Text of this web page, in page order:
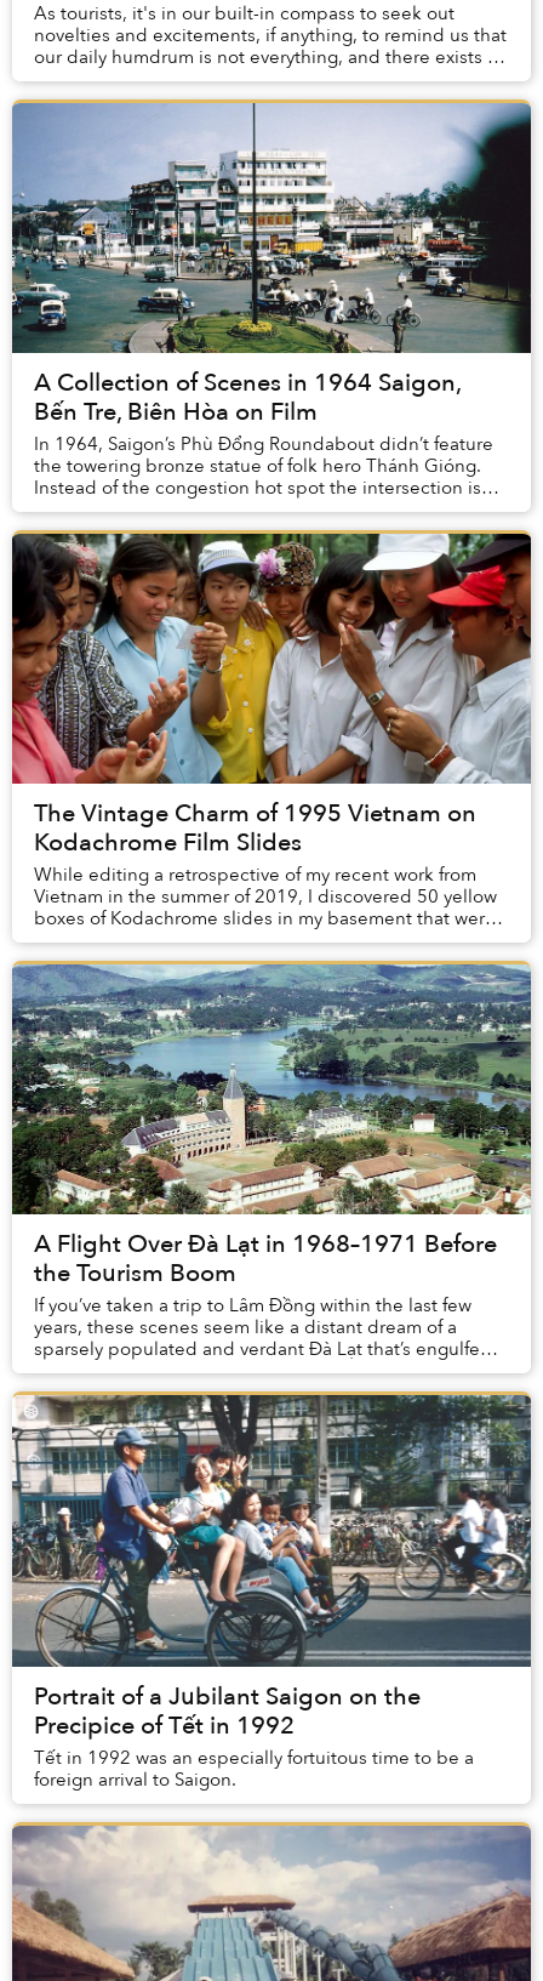
As tourists, it's in our built-in compass to seek out
novelties and excitements, if anything, to remind us that
our daily humdrum is not everything, and there exists a
world out there with multitudes ...
A Collection of Scenes in 1964 Saigon,
Bến Tre, Biên Hòa on Film
In 1964, Saigon’s Phù Đổng Roundabout didn’t feature
the towering bronze statue of folk hero Thánh Gióng.
Instead of the congestion hot spot the intersection is
known as today, it was actually spaciou...
The Vintage Charm of 1995 Vietnam on
Kodachrome Film Slides
While editing a retrospective of my recent work from
Vietnam in the summer of 2019, I discovered 50 yellow
boxes of Kodachrome slides in my basement that were
shot in 1995. The images were from my fir...
A Flight Over Đà Lạt in 1968–1971 Before
the Tourism Boom
If you’ve taken a trip to Lâm Đồng within the last few
years, these scenes seem like a distant dream of a
sparsely populated and verdant Đà Lạt that’s engulfed
by nature.
Portrait of a Jubilant Saigon on the
Precipice of Tết in 1992
Tết in 1992 was an especially fortuitous time to be a
foreign arrival to Saigon.